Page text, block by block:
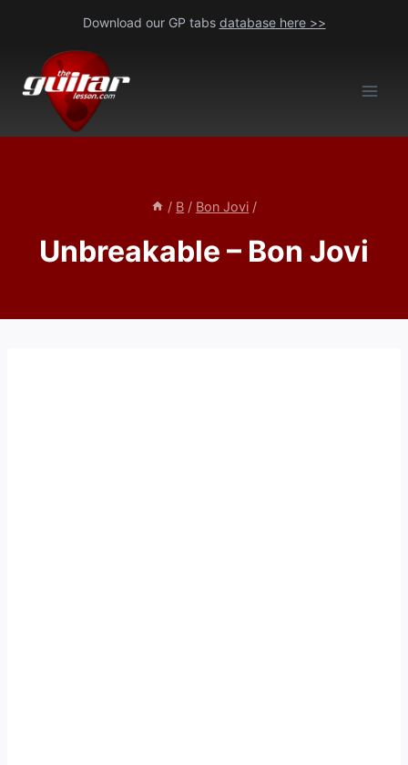
content
Download our GP tabs database here >>
/ B / Bon Jovi /
Unbreakable – Bon Jovi